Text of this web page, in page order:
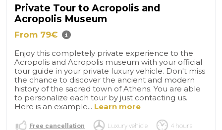
Private Tour to Acropolis and
Acropolis Museum
From 79€
Enjoy this completely private experience to the
Acropolis and Acropolis museum with your official
tour guide in your private luxury vehicle. Don't miss
the chance to discover the ancient and modern
history of the sacred town of Athens. You are able
to personalize each tour by just contacting us.
Here is an example... Learn more
Free cancellation Luxury vehicle 4 hours